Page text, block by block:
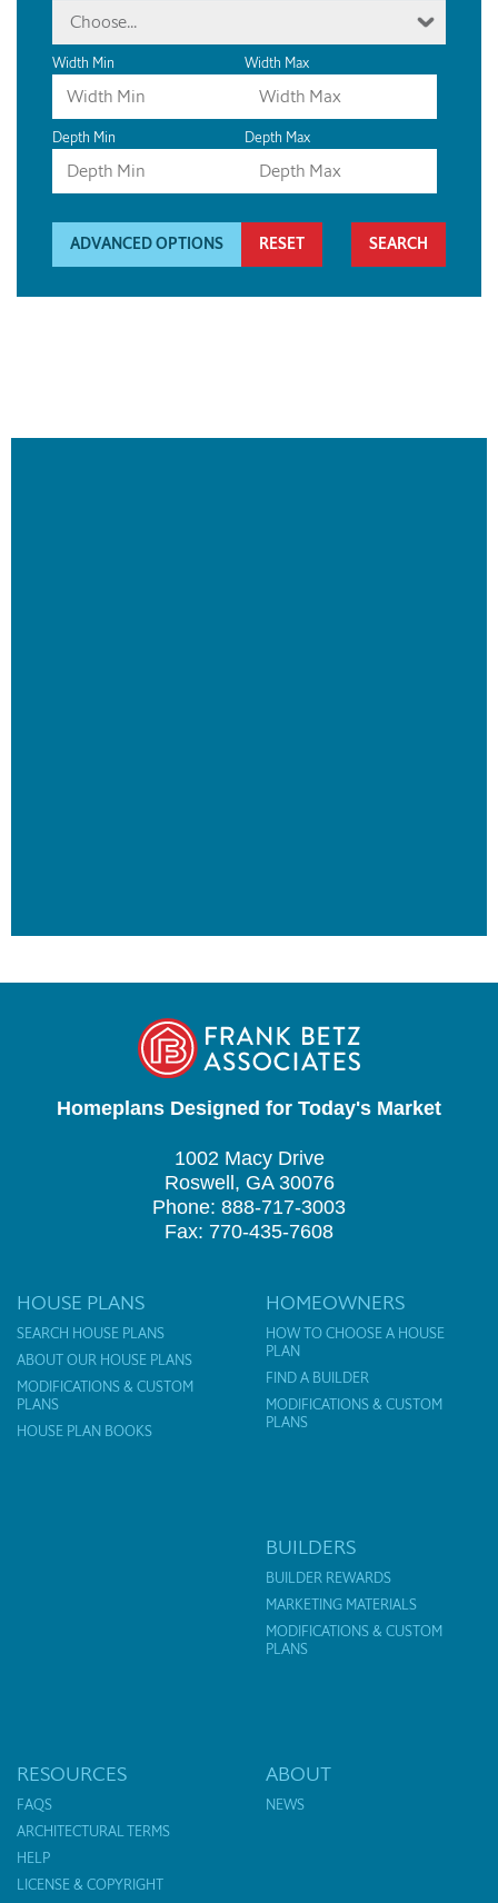
Choose...
Width Min Width Max
Depth Min Depth Max
ADVANCED OPTIONS RESET
Homeplans Designed for Today's Market
1002 Macy Drive
Roswell, GA 30076
Phone: 888-717-3003
Fax: 770-435-7608
HOUSE PLANS
SEARCH HOUSE PLANS
ABOUT OUR HOUSE PLANS
MODIFICATIONS & CUSTOM
PLANS
HOUSE PLAN BOOKS
HOMEOWNERS
HOW TO CHOOSE A HOUSE
PLAN
FIND A BUILDER
MODIFICATIONS & CUSTOM
PLANS
BUILDERS
BUILDER REWARDS
MARKETING MATERIALS
MODIFICATIONS & CUSTOM
PLANS
RESOURCES
FAQS
ARCHITECTURAL TERMS
HELP
LICENSE & COPYRIGHT
ABOUT
NEWS